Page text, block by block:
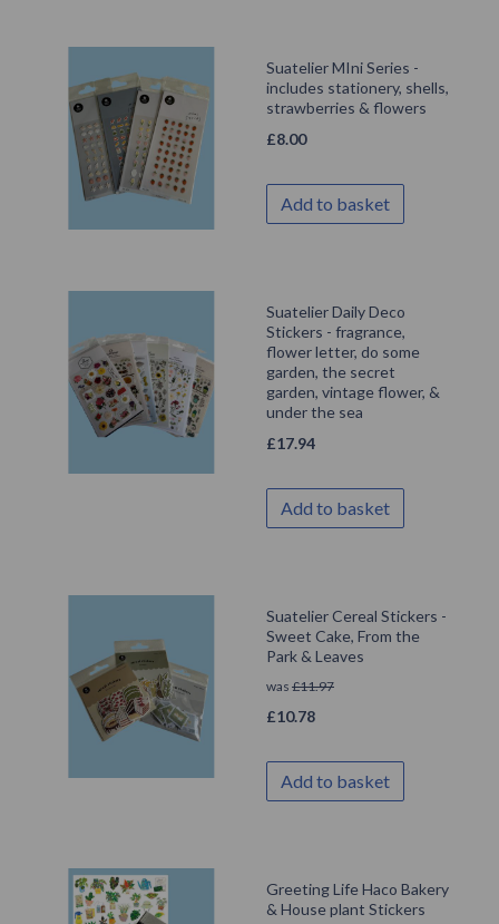
Suatelier MIni Series -
includes stationery, shells,
strawberries & flowers
£8.00
Add to basket
Suatelier Daily Deco
Stickers - fragrance,
flower letter, do some
garden, the secret
garden, vintage flower, &
under the sea
£17.94
Add to basket
Suatelier Cereal Stickers -
Sweet Cake, From the
Park & Leaves
was £11.97
£10.78
Add to basket
Greeting Life Haco Bakery
& House plant Stickers